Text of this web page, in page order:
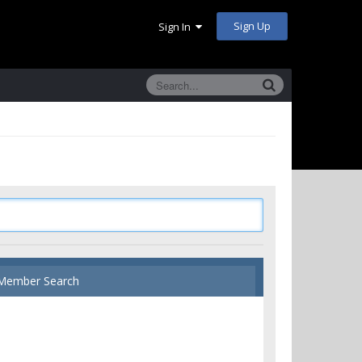
Sign In Sign Up
Search